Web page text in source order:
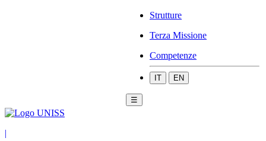
Strutture
Terza Missione
Competenze
IT EN
☰
|